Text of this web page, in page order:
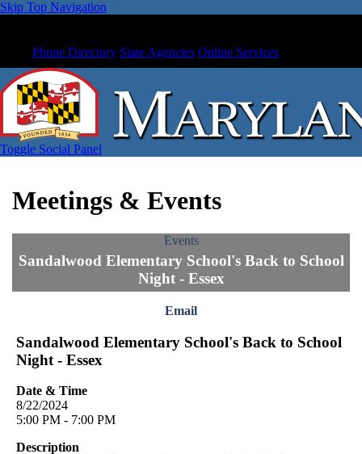
Skip Top Navigation
Phone Directory State Agencies Online Services
Toggle Social Panel
Meetings & Events
Events
Sandalwood Elementary School's Back to School
Night - Essex
Email
Sandalwood Elementary School's Back to School
Night - Essex
Date & Time
8/22/2024
5:00 PM - 7:00 PM
Description